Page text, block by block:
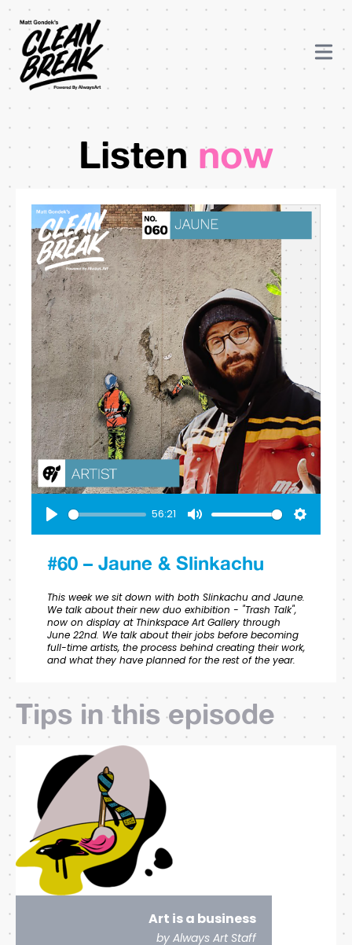
Listen now
Play
56:21
Mute Settings
#60 – Jaune & Slinkachu
This week we sit down with both Slinkachu and Jaune.
We talk about their new duo exhibition - "Trash Talk",
now on display at Thinkspace Art Gallery through
June 22nd. We talk about their jobs before becoming
full-time artists, the process behind creating their work,
and what they have planned for the rest of the year.
Tips in this episode
Art is a business
by Always Art Staff